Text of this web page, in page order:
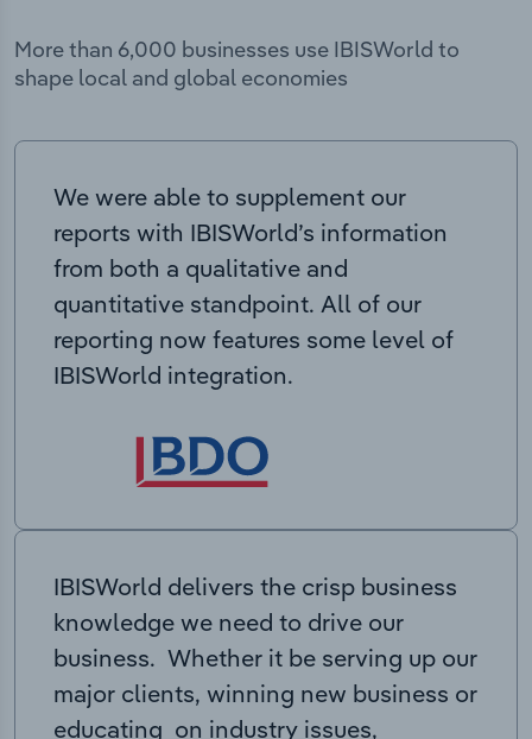
More than 6,000 businesses use IBISWorld to
shape local and global economies
We were able to supplement our
reports with IBISWorld’s information
from both a qualitative and
quantitative standpoint. All of our
reporting now features some level of
IBISWorld integration.
IBISWorld delivers the crisp business
knowledge we need to drive our
business. Whether it be serving up our
major clients, winning new business or
educating on industry issues,